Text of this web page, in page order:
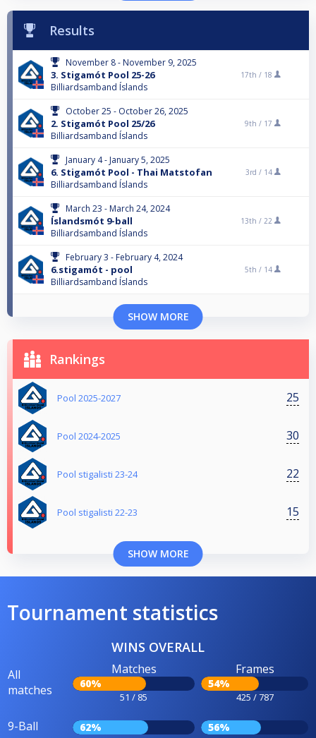
Results
November 8 - November 9, 2025
3. Stigamót Pool 25-26
Billiardsamband Íslands
17th / 18
October 25 - October 26, 2025
2. Stigamót Pool 25/26
Billiardsamband Íslands
9th / 17
January 4 - January 5, 2025
6. Stigamót Pool - Thai Matstofan
Billiardsamband Íslands
3rd / 14
March 23 - March 24, 2024
Íslandsmót 9-ball
Billiardsamband Íslands
13th / 22
February 3 - February 4, 2024
6.stigamót - pool
Billiardsamband Íslands
5th / 14
SHOW MORE
Rankings
Pool 2025-2027 25
Pool 2024-2025 30
Pool stigalisti 23-24 22
Pool stigalisti 22-23 15
SHOW MORE
Tournament statistics
WINS OVERALL
All
matches
Matches
60%
51 / 85
Frames
54%
425 / 787
9-Ball 62% 56%